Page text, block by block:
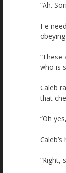
“Ah.
He
“These
who is
Caleb
that
“Oh
“Right,